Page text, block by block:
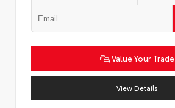
Value Your Trade
View Details